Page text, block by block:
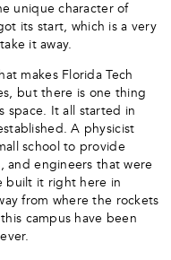
unique character of
its start, which is a very
it away.
makes Florida Tech
but there is one thing
space. It all started in
A physicist
school to provide
and engineers that were
built it right here in
from where the rockets
campus have been